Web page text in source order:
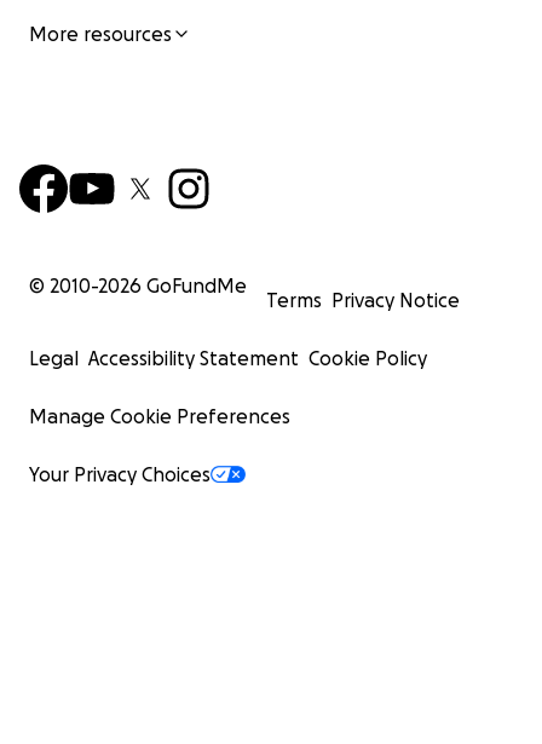
More resources
© 2010-2026 GoFundMe
Terms Privacy Notice
Legal Accessibility Statement Cookie Policy
Manage Cookie Preferences
Your Privacy Choices